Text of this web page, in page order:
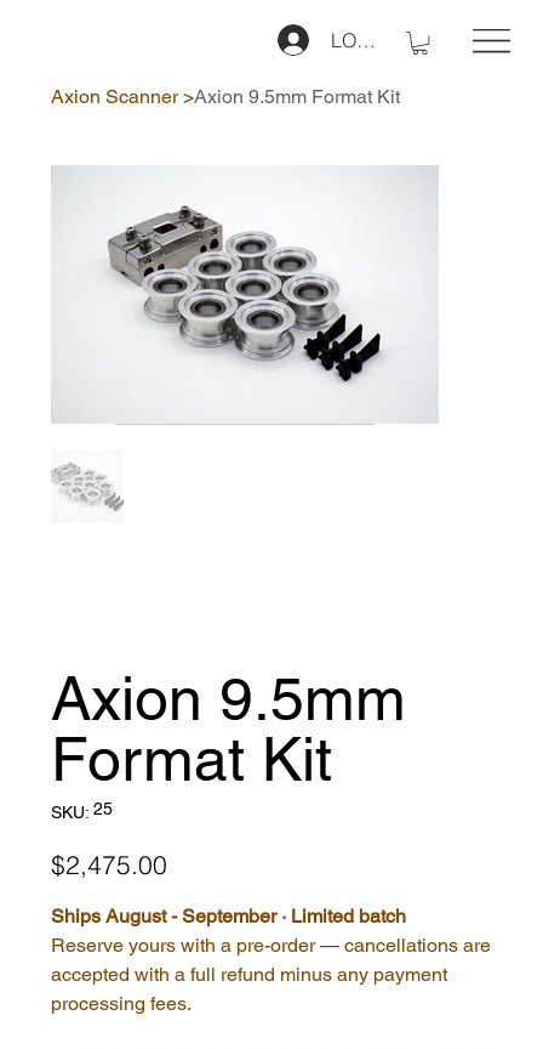
LOG IN
Axion Scanner >Axion 9.5mm Format Kit
Axion 9.5mm
Format Kit
SKU: SKU
25
25
$2,475.00
Ships August - September · Limited batch
Reserve yours with a pre-order — cancellations are
accepted with a full refund minus any payment
processing fees.